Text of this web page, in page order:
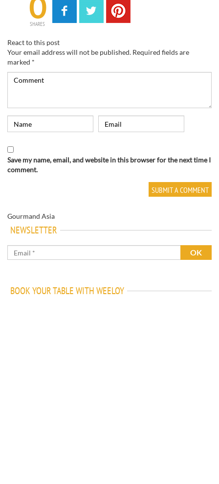
0
SHARES
React to this post
Your email address will not be published. Required fields are
marked *
Save my name, email, and website in this browser for the next time I
comment.
Gourmand Asia
NEWSLETTER
BOOK YOUR TABLE WITH WEELOY